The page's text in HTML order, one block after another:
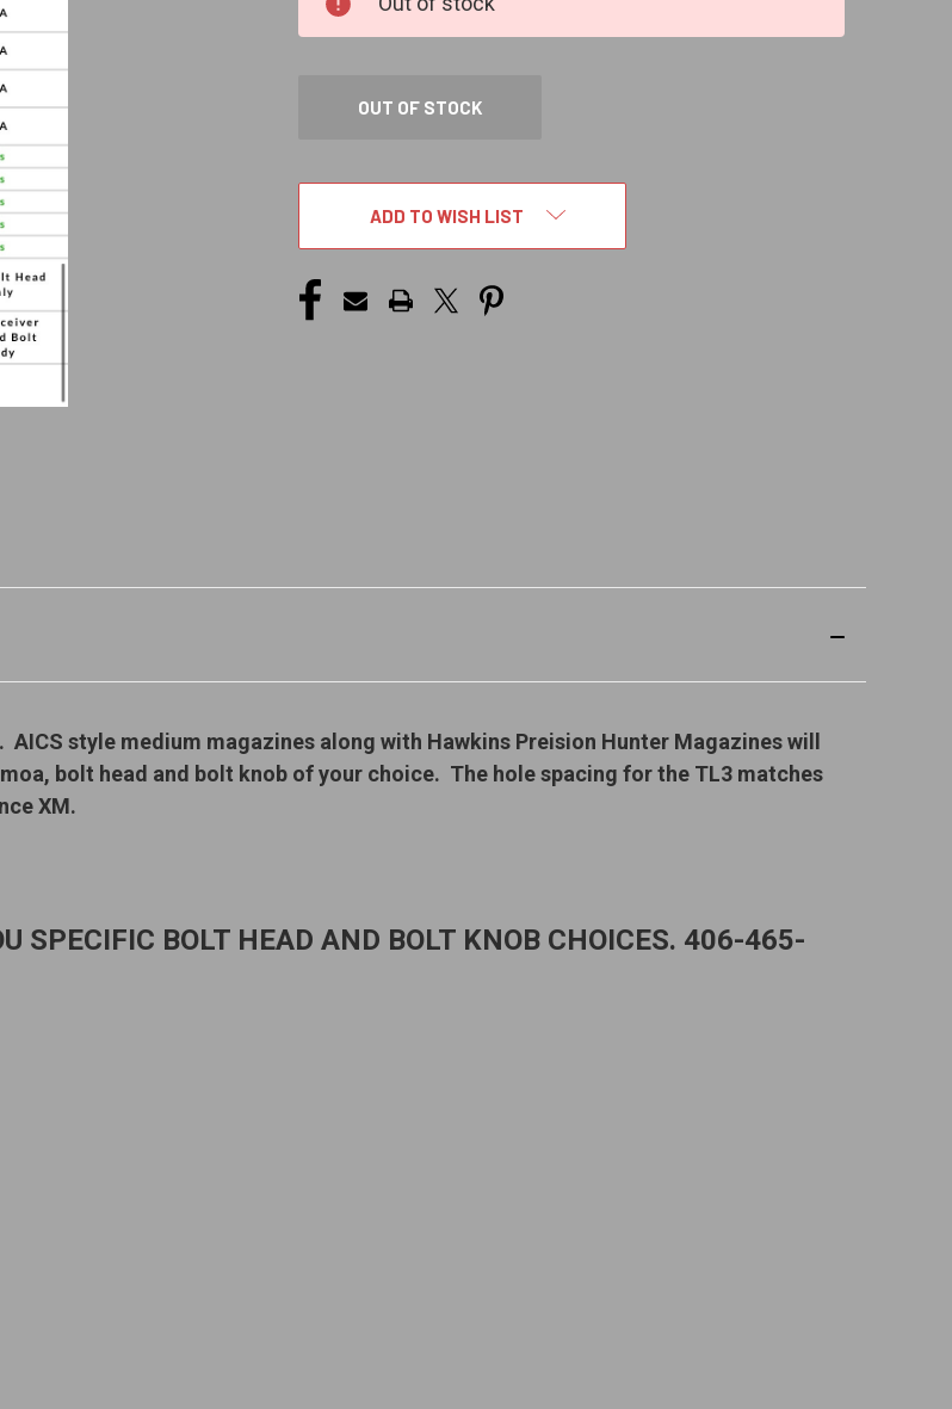
STOCK:
OUT OF STOCK
ADD TO WISH LIST
style medium magazines along with Hawkins Preision Hunter Magazines will
bolt head and bolt knob of your choice. The hole spacing for the TL3 matches
XM.
SPECIFIC BOLT HEAD AND BOLT KNOB CHOICES. 406-465-